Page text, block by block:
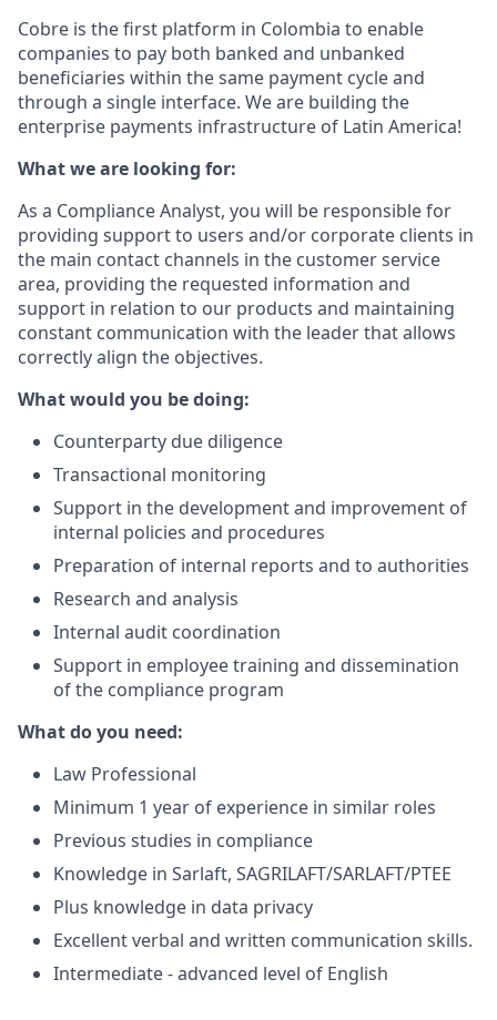
Cobre is the first platform in Colombia to enable
companies to pay both banked and unbanked
beneficiaries within the same payment cycle and
through a single interface. We are building the
enterprise payments infrastructure of Latin America!
What we are looking for:
As a Compliance Analyst, you will be responsible for
providing support to users and/or corporate clients in
the main contact channels in the customer service
area, providing the requested information and
support in relation to our products and maintaining
constant communication with the leader that allows
correctly align the objectives.
What would you be doing:
Counterparty due diligence
Transactional monitoring
Support in the development and improvement of
internal policies and procedures
Preparation of internal reports and to authorities
Research and analysis
Internal audit coordination
Support in employee training and dissemination
of the compliance program
What do you need:
Law Professional
Minimum 1 year of experience in similar roles
Previous studies in compliance
Knowledge in Sarlaft, SAGRILAFT/SARLAFT/PTEE
Plus knowledge in data privacy
Excellent verbal and written communication skills.
Intermediate - advanced level of English